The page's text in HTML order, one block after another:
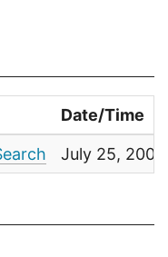
Date/Time
July 25, 2009